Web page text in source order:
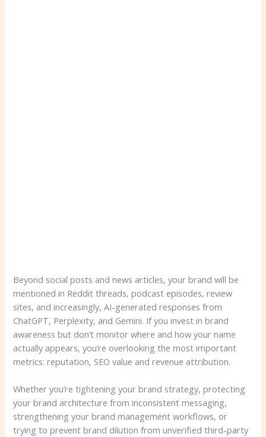
Beyond social posts and news articles, your brand will be
mentioned in Reddit threads, podcast episodes, review
sites, and increasingly, AI-generated responses from
ChatGPT, Perplexity, and Gemini. If you invest in brand
awareness but don’t monitor where and how your name
actually appears, you’re overlooking the most important
metrics: reputation, SEO value and revenue attribution.
Whether you’re tightening your brand strategy, protecting
your brand architecture from inconsistent messaging,
strengthening your brand management workflows, or
trying to prevent brand dilution from unverified third-party